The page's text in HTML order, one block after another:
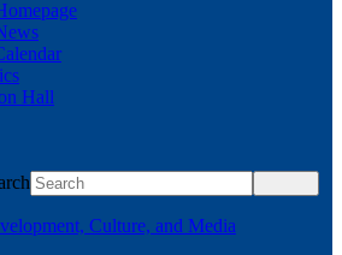
Hall